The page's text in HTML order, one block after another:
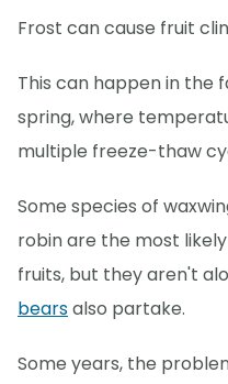
Frost can cause fruit
This can happen in the
spring, where
multiple freeze-thaw
Some species of
robin are the most
fruits, but they aren't
bearsalso partake.
Some years, the